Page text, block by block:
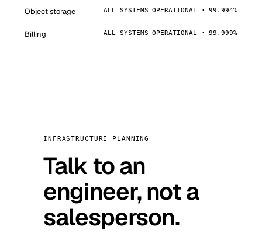
Object storage ALL SYSTEMS OPERATIONAL · 99.994%
Billing ALL SYSTEMS OPERATIONAL · 99.999%
INFRASTRUCTURE PLANNING
Talk to an
engineer, not a
salesperson.